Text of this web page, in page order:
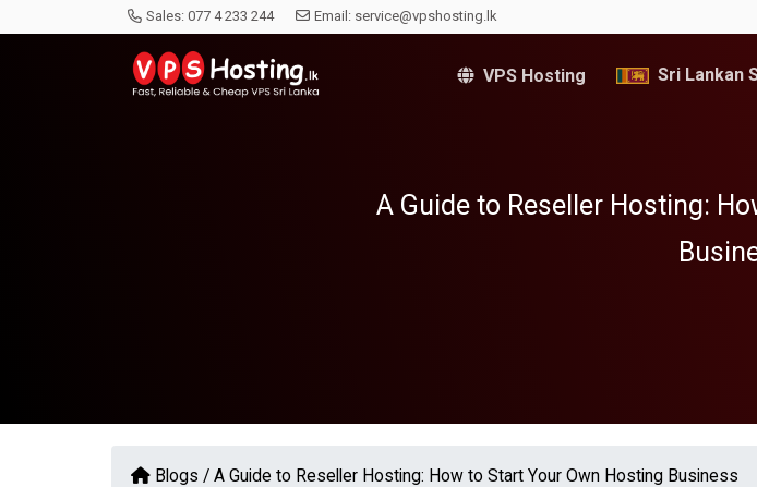
Sales: 077 4 233 244 Email: service@vpshosting.lk
VPS Hosting Sri Lankan
A Guide to Reseller Hosting:
Blogs / A Guide to Reseller Hosting: How to Start Your Own Hosting Business